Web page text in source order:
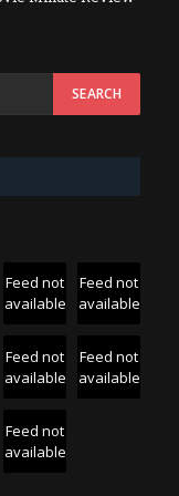
Feed not
available
Feed not
available
Feed not
available
Feed not
available
Feed not
available